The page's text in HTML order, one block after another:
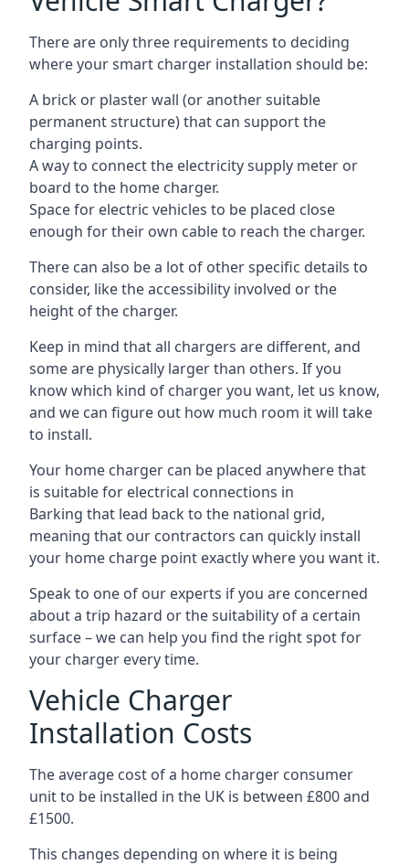
There are only three requirements to deciding
where your smart charger installation should be:
A brick or plaster wall (or another suitable
permanent structure) that can support the
charging points.
A way to connect the electricity supply meter or
board to the home charger.
Space for electric vehicles to be placed close
enough for their own cable to reach the charger.
There can also be a lot of other specific details to
consider, like the accessibility involved or the
height of the charger.
Keep in mind that all chargers are different, and
some are physically larger than others. If you
know which kind of charger you want, let us know,
and we can figure out how much room it will take
to install.
Your home charger can be placed anywhere that
is suitable for electrical connections in
Barking that lead back to the national grid,
meaning that our contractors can quickly install
your home charge point exactly where you want it.
Speak to one of our experts if you are concerned
about a trip hazard or the suitability of a certain
surface – we can help you find the right spot for
your charger every time.
Vehicle Charger
Installation Costs
The average cost of a home charger consumer
unit to be installed in the UK is between £800 and
£1500.
This changes depending on where it is being